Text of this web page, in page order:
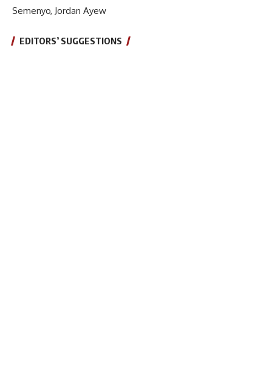
Semenyo, Jordan Ayew
EDITORS’ SUGGESTIONS